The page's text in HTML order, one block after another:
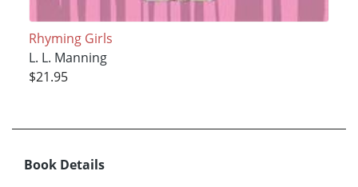
Rhyming Girls
L. L. Manning
$21.95
Book Details